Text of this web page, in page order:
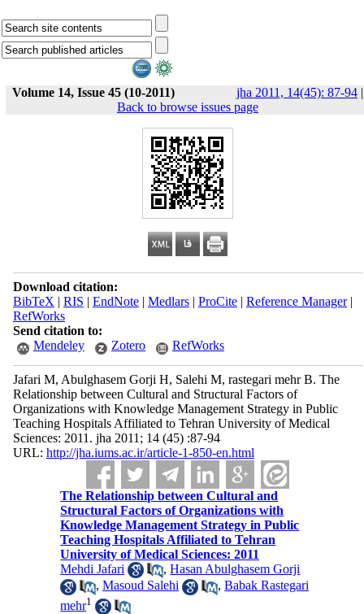
Volume 14, Issue 45 (10-2011) jha 2011, 14(45): 87-94 |
Back to browse issues page
Download citation:
BibTeX | RIS | EndNote| Medlars| ProCite| Reference Manager|
RefWorks
Send citation to:
Mendeley
Zotero RefWorks
Jafari M, Abulghasem Gorji H, Salehi M, rastegari mehr B. The
Relationship between Cultural and Structural Factors of
Organizations with Knowledge Management Strategy in Public
Teaching Hospitals Affiliated to Tehran University of Medical
Sciences: 2011. jha 2011; 14 (45) :87-94
URL: http://jha.iums.ac.ir/article-1-850-en.html
The Relationship between Cultural and
Structural Factors of Organizations with
Knowledge Management Strategy in Public
Teaching Hospitals Affiliated to Tehran
University of Medical Sciences: 2011
Mehdi Jafari
,Hasan Abulghasem Gorji
,Masoud Salehi ,Babak Rastegari
mehr1